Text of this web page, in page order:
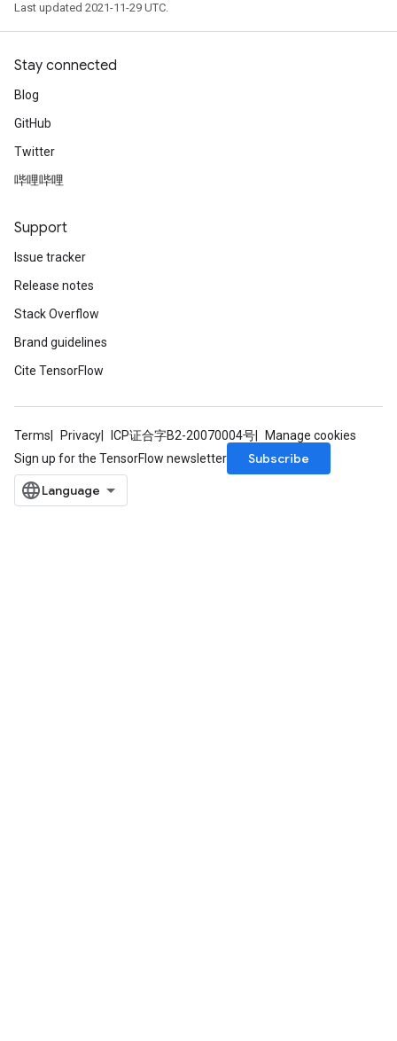
Last updated 2021-11-29 UTC.
Stay connected
Blog
GitHub
Twitter
哔哩哔哩
Support
Issue tracker
Release notes
Stack Overflow
Brand guidelines
Cite TensorFlow
Terms Privacy ICP证合字B2-20070004号
Manage cookies
Sign up for the TensorFlow newsletter
Subscribe